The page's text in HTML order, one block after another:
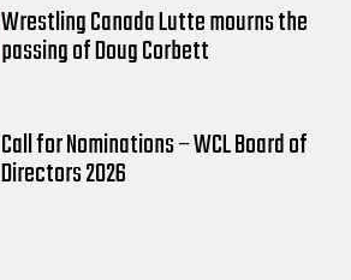
Wrestling Canada Lutte mourns the
passing of Doug Corbett
Call for Nominations – WCL Board of
Directors 2026